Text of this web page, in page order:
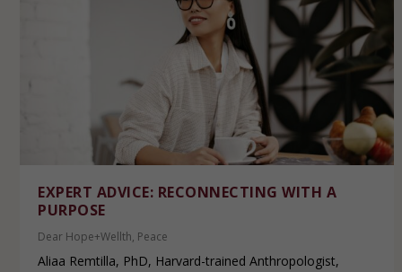
EXPERT ADVICE: RECONNECTING WITH A
PURPOSE
Dear Hope+Wellth, Peace
Aliaa Remtilla, PhD, Harvard-trained Anthropologist,